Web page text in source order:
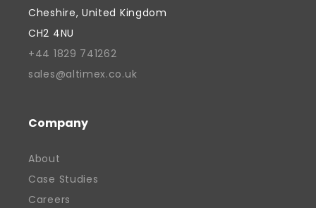
Cheshire, United Kingdom
CH2 4NU
+44 1829 741262
sales@altimex.co.uk
Company
About
Case Studies
Careers